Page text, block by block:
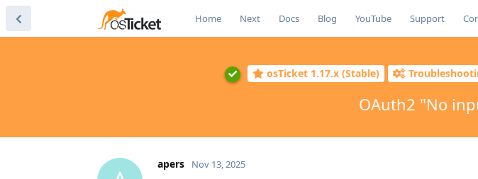
Home Next Docs Blog YouTube Support
osTicket 1.17.x (Stable)
OAuth2 "No
apers Nov 13, 2025